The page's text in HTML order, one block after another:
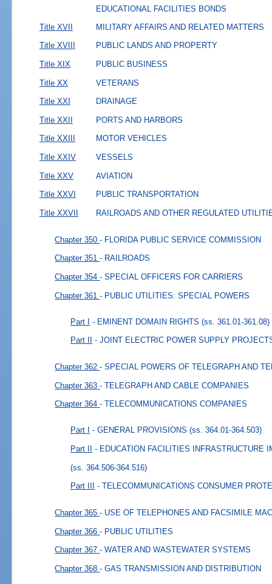
EDUCATIONAL FACILITIES BONDS
Title XVII
MILITARY AFFAIRS AND RELATED MATTERS
Title XVIII PUBLIC LANDS AND PROPERTY
Title XIX PUBLIC BUSINESS
Title XX VETERANS
Title XXI DRAINAGE
Title XXII PORTS AND HARBORS
Title XXIII MOTOR VEHICLES
Title XXIV VESSELS
Title XXV AVIATION
Title XXVI PUBLIC TRANSPORTATION
Title XXVII RAILROADS AND OTHER REGULATED
Chapter 350- FLORIDA PUBLIC SERVICE COMMISSION
Chapter 351- RAILROADS
Chapter 354- SPECIAL OFFICERS FOR CARRIERS
Chapter 361- PUBLIC UTILITIES: SPECIAL POWERS
Part I - EMINENT DOMAIN RIGHTS (ss. 361.01-361.08)
Part II - JOINT ELECTRIC POWER SUPPLY
Chapter 362- SPECIAL POWERS OF TELEGRAPH AND
Chapter 363- TELEGRAPH AND CABLE COMPANIES
Chapter 364- TELECOMMUNICATIONS COMPANIES
Part I - GENERAL PROVISIONS (ss. 364.01-364.503)
Part II - EDUCATION FACILITIES INFRASTRUCTURE
(ss. 364.506-364.516)
Part III - TELECOMMUNICATIONS CONSUMER
Chapter 365- USE OF TELEPHONES AND FACSIMILE
Chapter 366- PUBLIC UTILITIES
Chapter 367- WATER AND WASTEWATER SYSTEMS
Chapter 368- GAS TRANSMISSION AND DISTRIBUTION